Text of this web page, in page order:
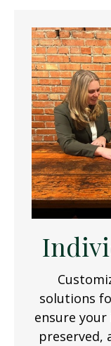
solutions
ensure
preserved,